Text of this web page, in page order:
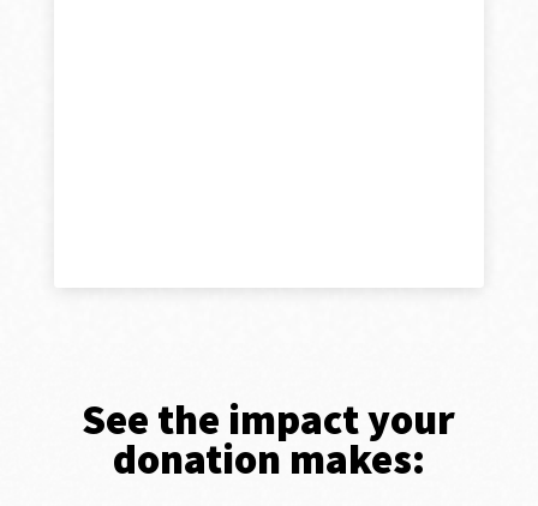
See the impact your
donation makes: